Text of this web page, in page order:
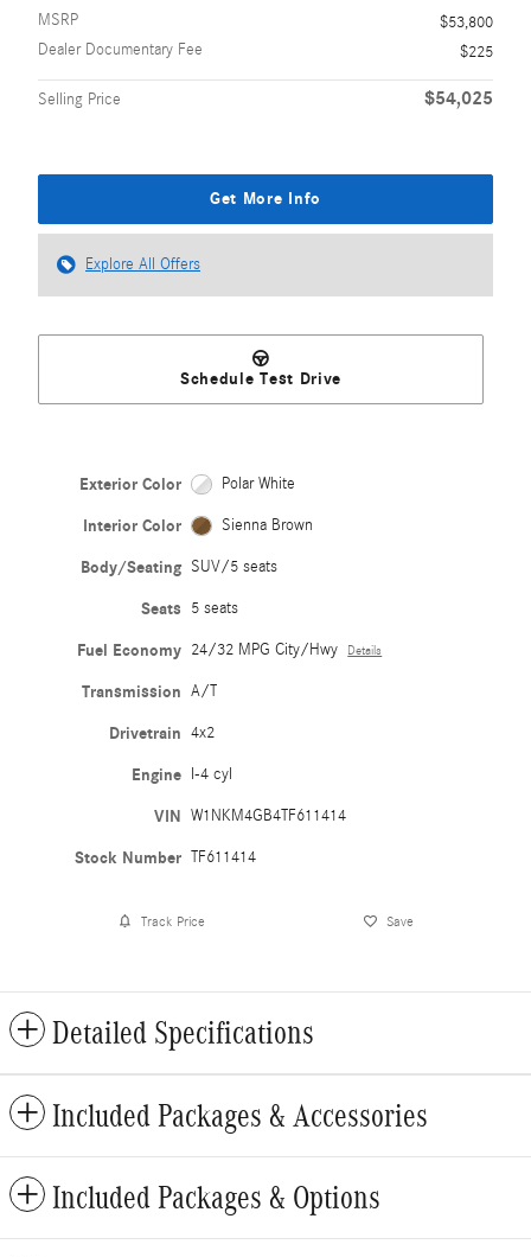
MSRP
$53,800
Dealer Documentary Fee
$225
Selling Price $54,025
Get More Info
Explore All Offers
Schedule Test Drive
Exterior Color Polar White
Interior Color Sienna Brown
Body/Seating SUV/5 seats
Seats 5 seats
Fuel Economy 24/32 MPG City/Hwy Details
Transmission A/T
Drivetrain 4x2
Engine I-4 cyl
VIN W1NKM4GB4TF611414
Stock Number TF611414
Track Price Save
Detailed Specifications
Included Packages & Accessories
Included Packages & Options